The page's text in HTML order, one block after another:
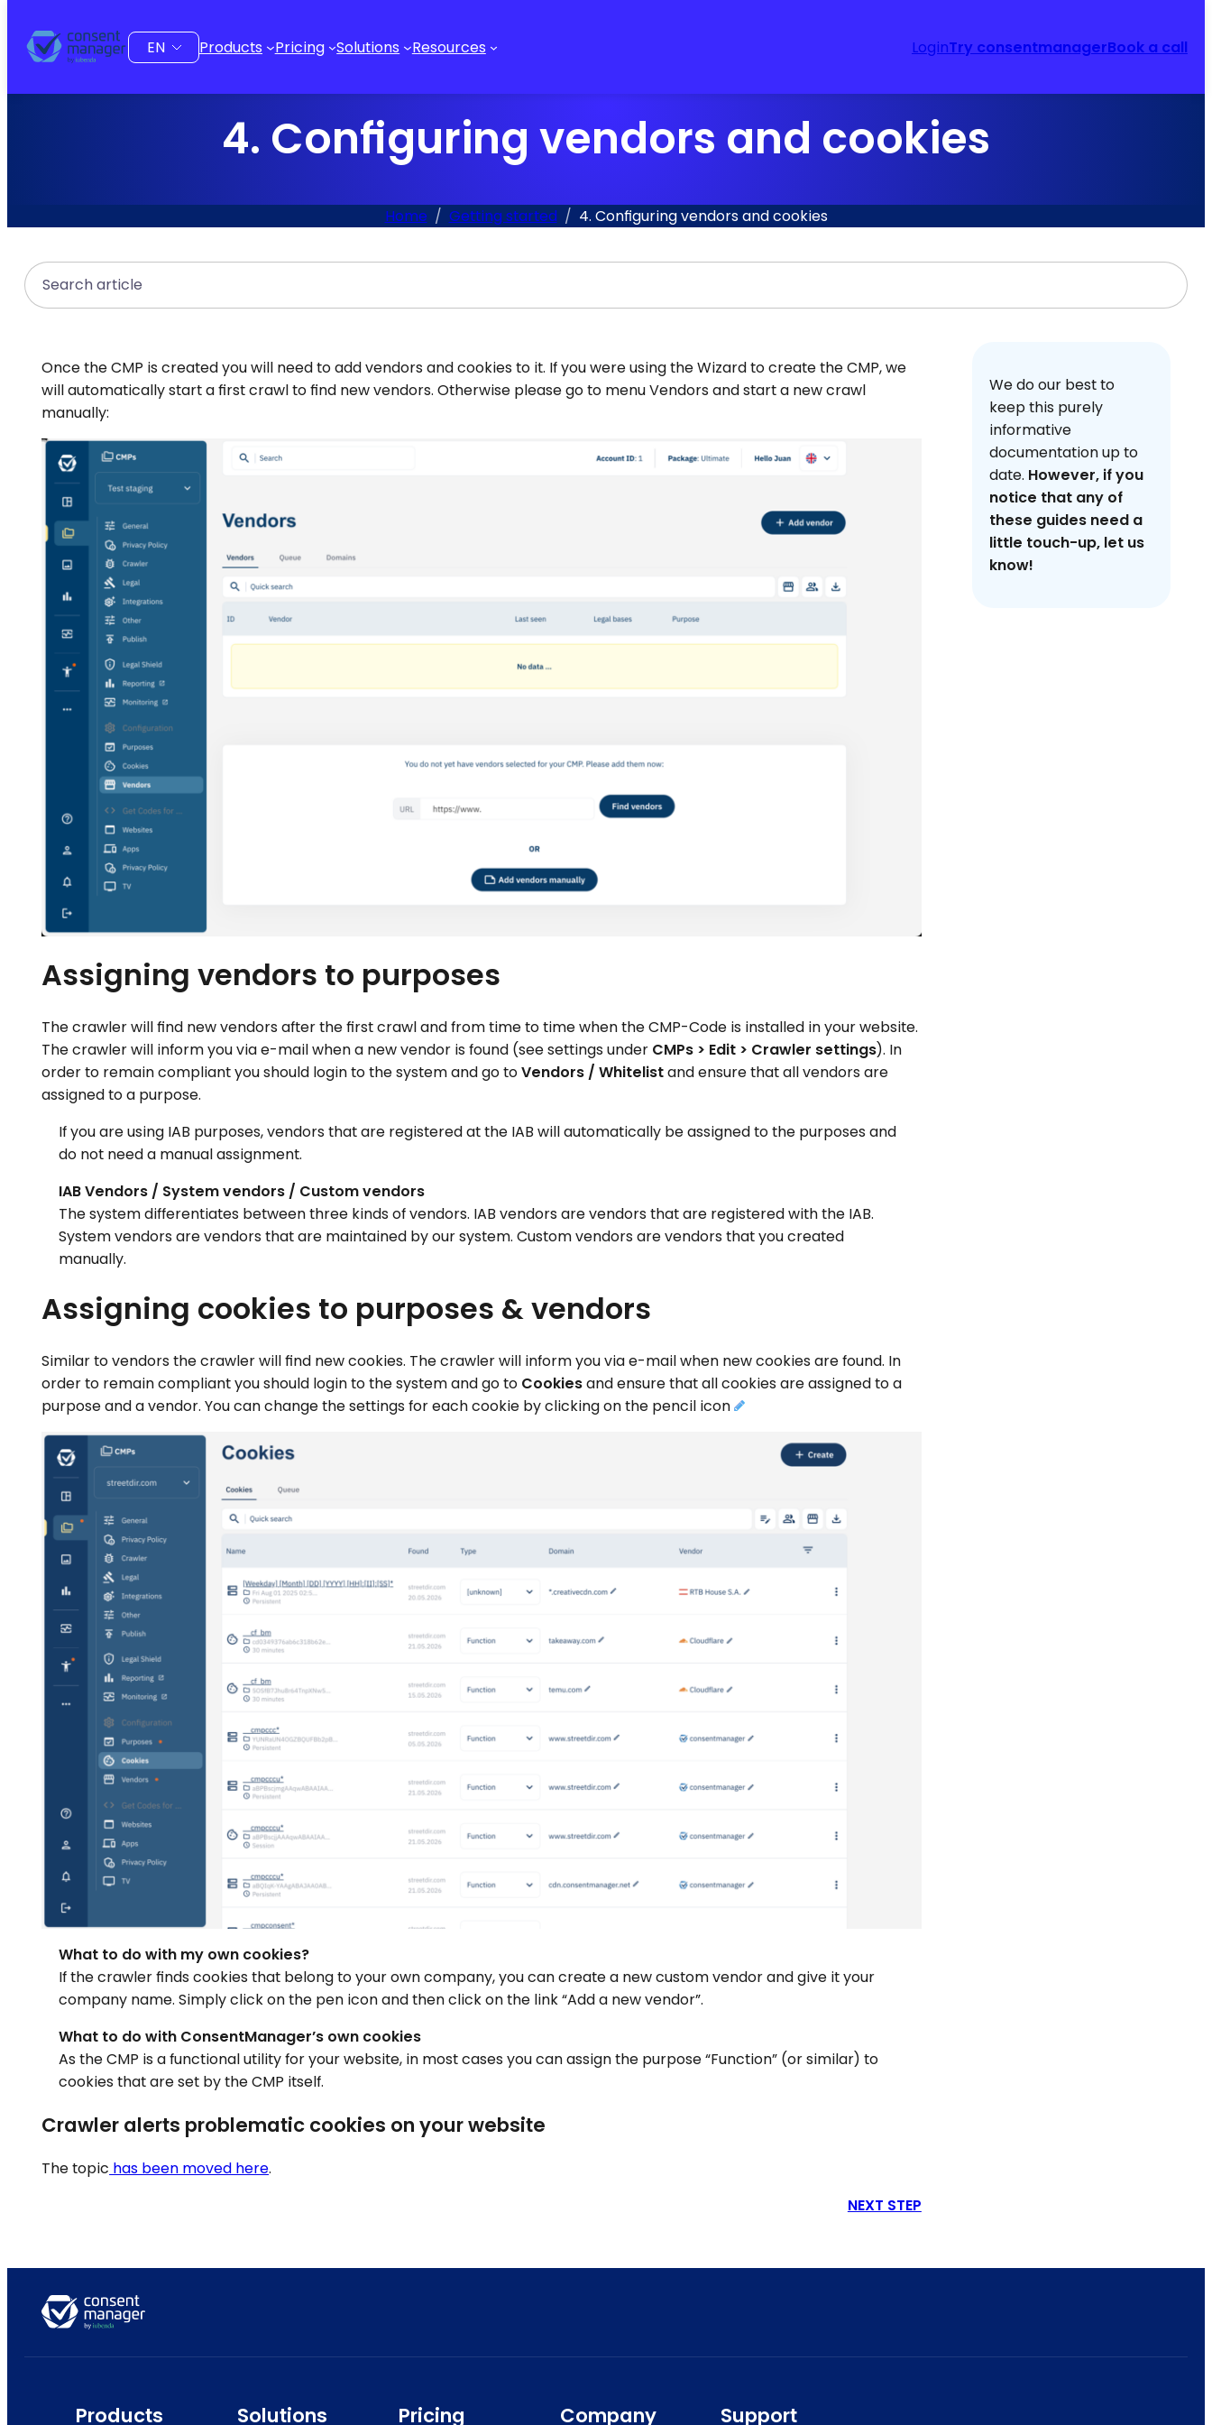
content
Choose
a
Products Pricing Solutions Resources LoginTry consentmanagerBook a call
4. Configuring vendors and cookies
Home Getting started 4. Configuring vendors and cookies
Search
Once the CMP is created you will need to add vendors and cookies to it. If you were using the Wizard to create the CMP, we
will automatically start a first crawl to find new vendors. Otherwise please go to menu Vendors and start a new crawl
manually:
Assigning vendors to purposes
The crawler will find new vendors after the first crawl and from time to time when the CMP-Code is installed in your website.
The crawler will inform you via e-mail when a new vendor is found (see settings under CMPs > Edit > Crawler settings). In
order to remain compliant you should login to the system and go toVendors / Whitelistand ensure that all vendors are
assigned to a purpose.
If you are using IAB purposes, vendors that are registered at the IAB will automatically be assigned to the purposes and
do not need a manual assignment.
IAB Vendors / System vendors / Custom vendors
The system differentiates between three kinds of vendors. IAB vendors are vendors that are registered with the IAB.
System vendors are vendors that are maintained by our system. Custom vendors are vendors that you created
manually.
Assigning cookies to purposes & vendors
Similar to vendors the crawler will find new cookies. The crawler will inform you via e-mail when new cookies are found. In
order to remain compliant you should login to the system and go to Cookiesand ensure that all cookies are assigned to a
purpose and a vendor. You can change the settings for each cookie by clicking on the pencil icon
What to do with my own cookies?
If the crawler finds cookies that belong to your own company, you can create a new custom vendor and give it your
company name. Simply click on the pen icon and then click on the link “Add a new vendor”.
What to do with ConsentManager’s own cookies
As the CMP is a functional utility for your website, in most cases you can assign the purpose “Function” (or similar) to
cookies that are set by the CMP itself.
Crawler alerts problematic cookies on your website
The topic has been moved here.
NEXT STEP
We do our best to
keep this purely
informative
documentation up to
date. However, if you
notice that any of
these guides need a
little touch-up, let us
know!
Products Solutions Pricing Company Support